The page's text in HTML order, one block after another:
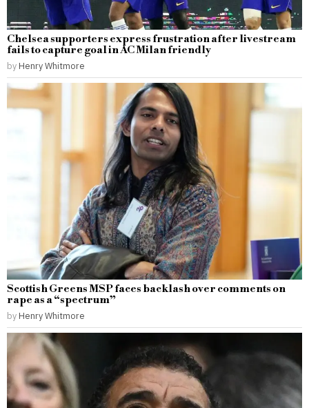
Chelsea supporters express frustration after livestream
fails to capture goal in AC Milan friendly
by Henry Whitmore
Scottish Greens MSP faces backlash over comments on
rape as a “spectrum”
by Henry Whitmore